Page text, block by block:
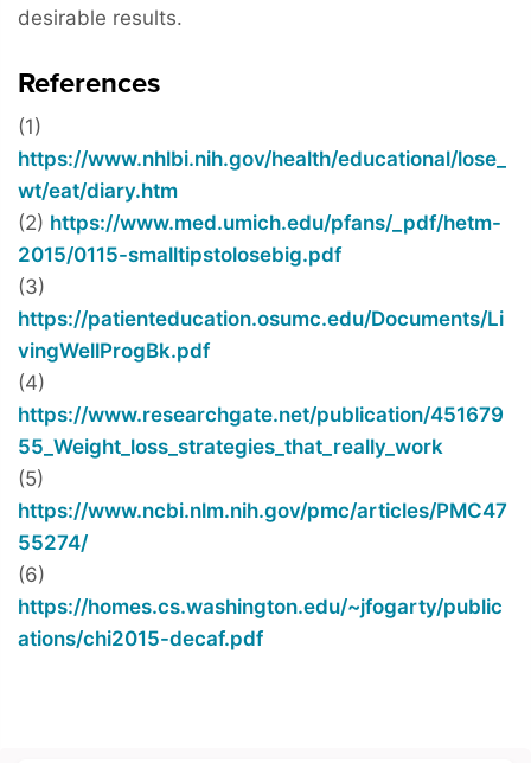
desirable results.
References
(1)
https://www.nhlbi.nih.gov/health/educational/lose_
wt/eat/diary.htm
(2) https://www.med.umich.edu/pfans/_pdf/hetm-
2015/0115-smalltipstolosebig.pdf
(3)
https://patienteducation.osumc.edu/Documents/Li
vingWellProgBk.pdf
(4)
https://www.researchgate.net/publication/451679
55_Weight_loss_strategies_that_really_work
(5)
https://www.ncbi.nlm.nih.gov/pmc/articles/PMC47
55274/
(6)
https://homes.cs.washington.edu/~jfogarty/public
ations/chi2015-decaf.pdf